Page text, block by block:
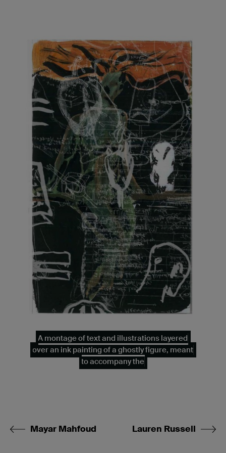
A montage of text and illustrations layered
over an ink painting of a ghostly figure, meant
to accompany the
Mayar Mahfoud Lauren Russell